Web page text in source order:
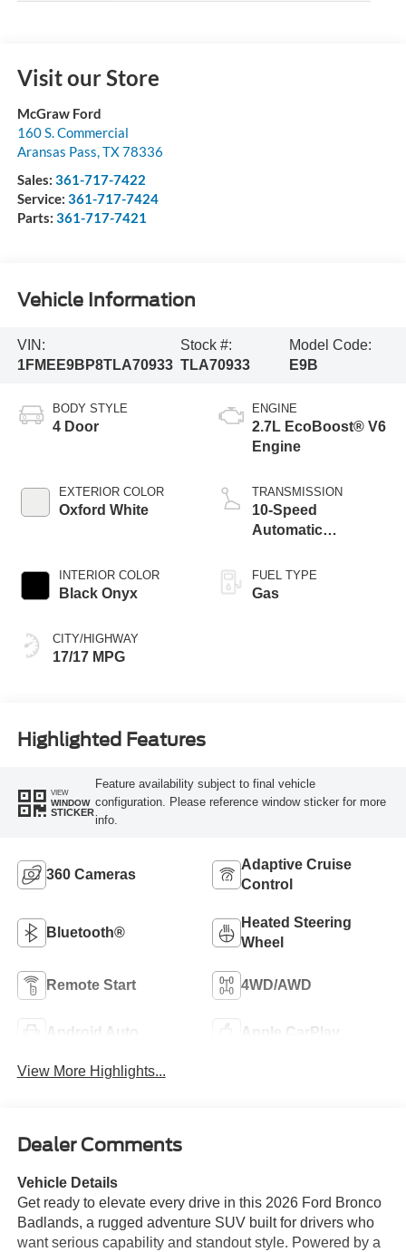
Visit our Store
McGraw Ford
160 S. Commercial
Aransas Pass TX78336
Sales: 361-717-7422
Service: 361-717-7424
Parts: 361-717-7421
Vehicle Information
VIN:
1FMEE9BP8TLA70933
Stock #:
TLA70933
Model Code:
E9B
BODY STYLE
4 Door
EXTERIOR COLOR
Oxford White
INTERIOR COLOR
Black Onyx
CITY/HIGHWAY
17/17 MPG
ENGINE
2.7L EcoBoost® V6
Engine
TRANSMISSION
10-Speed
Automatic
FUEL TYPE
Gas
Highlighted Features
VIEW
WINDOW
STICKER
Feature availability subject to final vehicle
configuration. Please reference window sticker for more
info.
360 Cameras
Adaptive Cruise
Control
Bluetooth®
Heated Steering
Wheel
Remote Start 4WD/AWD
Android Auto Apple CarPlay
View More Highlights...
Dealer Comments
Vehicle Details
Get ready to elevate every drive in this 2026 Ford Bronco
Badlands, a rugged adventure SUV built for drivers who
want serious capability and standout style. Powered by a